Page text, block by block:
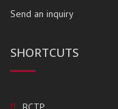
Send an inquiry
SHORTCUTS